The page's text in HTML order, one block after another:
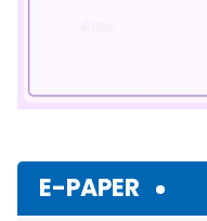
E-PAPER